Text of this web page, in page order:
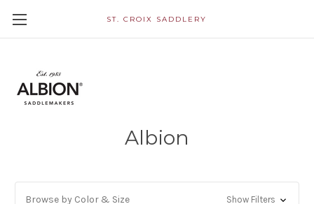
ST. CROIX SADDLERY
Albion
Browse by Color & Size Show Filters